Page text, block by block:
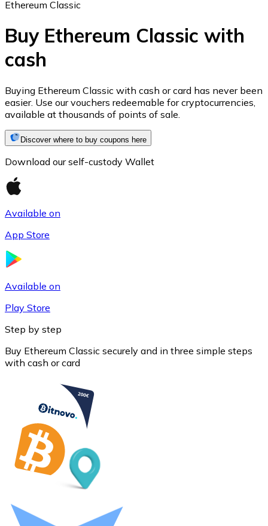
Ethereum
ETH
USD Coin
Litecoin
LTC
Ethereum Classic
Buy Ethereum Classic with
cash
Buying Ethereum Classic with cash or card has never been
easier. Use our vouchers redeemable for cryptocurrencies,
available at thousands of points of sale.
Discover where to buy coupons here
Download our self-custody Wallet
Available on
App Store
Available on
Play Store
Step by step
Buy Ethereum Classic securely and in three simple steps
with cash or card